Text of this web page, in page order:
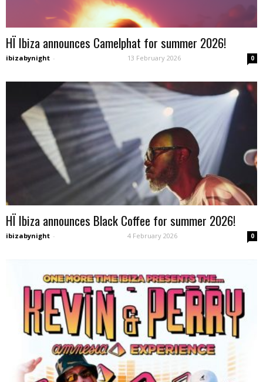
HÏ Ibiza announces Camelphat for summer 2026!
ibizabynight - 13 February 2026 0
HÏ Ibiza announces Black Coffee for summer 2026!
ibizabynight - 4 February 2026 0